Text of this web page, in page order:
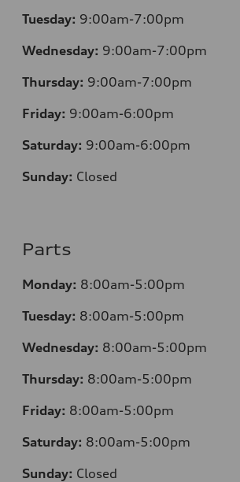
Tuesday: 9:00am-7:00pm
Wednesday: 9:00am-7:00pm
Thursday: 9:00am-7:00pm
Friday: 9:00am-6:00pm
Saturday: 9:00am-6:00pm
Sunday: Closed
Parts
Monday: 8:00am-5:00pm
Tuesday: 8:00am-5:00pm
Wednesday: 8:00am-5:00pm
Thursday: 8:00am-5:00pm
Friday: 8:00am-5:00pm
Saturday: 8:00am-5:00pm
Sunday: Closed